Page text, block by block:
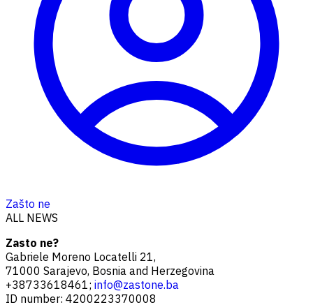
Zašto ne
ALL NEWS
Zasto ne?
Gabriele Moreno Locatelli 21,
71000 Sarajevo, Bosnia and Herzegovina
+38733618461; info@zastone.ba
ID number: 4200223370008